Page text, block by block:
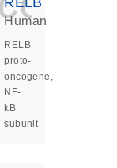
Human
RELB
proto-
oncogene,
NF-
kB
subunit